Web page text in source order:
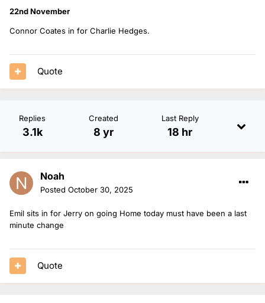
22nd November
Connor Coates in for Charlie Hedges.
Quote
Replies
3.1k
Created
8 yr
Last Reply
18 hr
Noah
Posted October 30, 2025
Emil sits in for Jerry on going Home today must have been a last
minute change
Quote